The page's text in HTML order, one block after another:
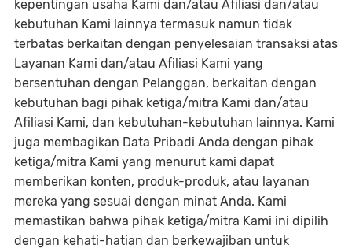
kepentingan usaha Kami dan/atau Afiliasi dan/atau
kebutuhan Kami lainnya termasuk namun tidak
terbatas berkaitan dengan penyelesaian transaksi atas
Layanan Kami dan/atau Afiliasi Kami yang
bersentuhan dengan Pelanggan, berkaitan dengan
kebutuhan bagi pihak ketiga/mitra Kami dan/atau
Afiliasi Kami, dan kebutuhan-kebutuhan lainnya. Kami
juga membagikan Data Pribadi Anda dengan pihak
ketiga/mitra Kami yang menurut kami dapat
memberikan konten, produk-produk, atau layanan
mereka yang sesuai dengan minat Anda. Kami
memastikan bahwa pihak ketiga/mitra Kami ini dipilih
dengan kehati-hatian dan berkewajiban untuk